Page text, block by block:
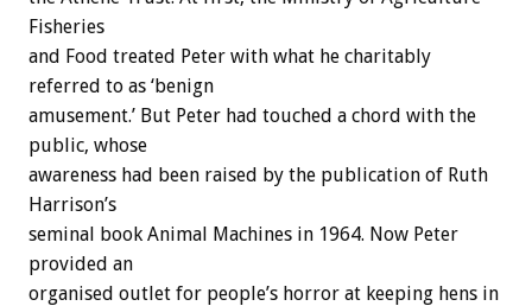
Fisheries
and Food treated Peter with what he charitably
referred to as ‘benign
amusement.’ But Peter had touched a chord with the
public, whose
awareness had been raised by the publication of Ruth
Harrison’s
seminal book Animal Machines in 1964. Now Peter
provided an
organised outlet for people’s horror at keeping hens in